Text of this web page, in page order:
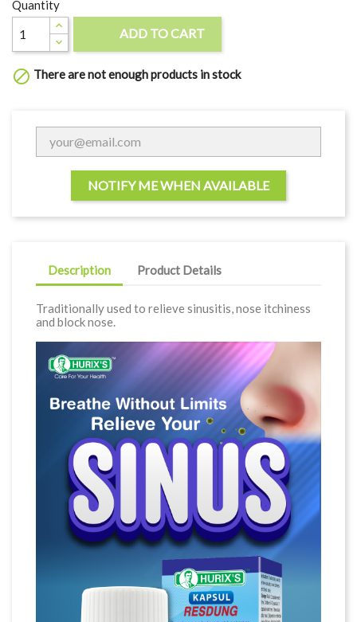
Quantity
ADD TO CART
 There are not enough products in stock
NOTIFY ME WHEN AVAILABLE
Description Product Details
Traditionally used to relieve sinusitis, nose itchiness
and block nose.